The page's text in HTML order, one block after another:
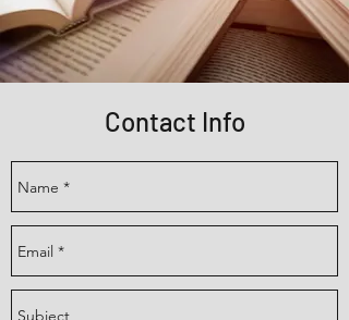
Contact Info